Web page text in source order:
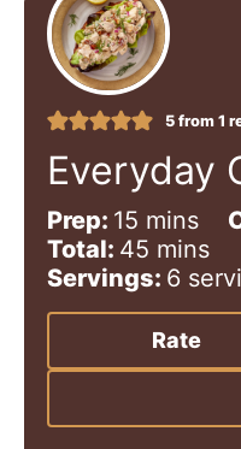
5from 1
Everyday
Prep: 15 m
i
n
u
e
mins
Total: 45 m
i
n
u
t
s
mins
Servings: 6
Rate